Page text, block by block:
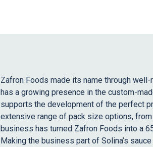
Zafron Foods made its name through
has a growing presence in the custom-
supports the development of the perfect
extensive range of pack size options,
business has turned Zafron Foods into a
Making the business part of Solina’s